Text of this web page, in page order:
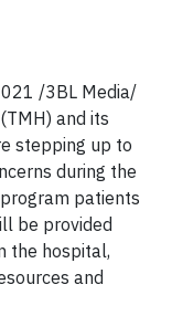
/3BL Media/
(TMH) and its
stepping up to
during the
patients
be provided
the hospital,
and